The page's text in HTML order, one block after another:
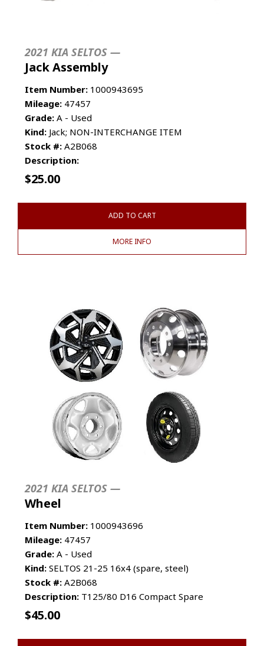
2021 KIA SELTOS —
Jack Assembly
Item Number: 1000943695
Mileage: 47457
Grade: A - Used
Kind: Jack; NON-INTERCHANGE ITEM
Stock #: A2B068
Description:
$25.00
ADD TO CART
MORE INFO
2021 KIA SELTOS —
Wheel
Item Number: 1000943696
Mileage: 47457
Grade: A - Used
Kind: SELTOS 21-25 16x4 (spare, steel)
Stock #: A2B068
Description: T125/80 D16 Compact Spare
$45.00